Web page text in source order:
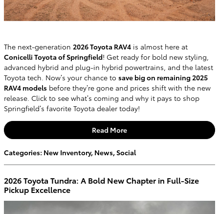
The next-generation 2026 Toyota RAV4 is almost here at
Conicelli Toyota of Springfield! Get ready for bold new styling,
advanced hybrid and plug-in hybrid powertrains, and the latest
Toyota tech. Now’s your chance to save big on remaining 2025
RAV4 models before they’re gone and prices shift with the new
release. Click to see what’s coming and why it pays to shop
Springfield’s favorite Toyota dealer today!
Read More
Categories: New Inventory, News,Social
2026 Toyota Tundra: A Bold New Chapter in Full-Size
Pickup Excellence